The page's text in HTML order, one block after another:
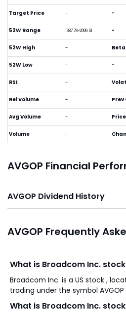
Target Price -
52W Range 1387.76-2099.51
52W High -
52W Low -
RSI -
Rel Volume -
Avg Volume -
Volume -
-
-
Beta
-
Prev
Price
AVGOP Financial
AVGOP Dividend History
AVGOP Frequently
What is Broadcom Inc.
Broadcom Inc. is a US stock ,
trading under the symbol AVGOP
What is Broadcom Inc.